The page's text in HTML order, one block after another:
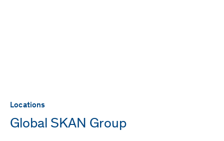
Locations
Global SKAN Group